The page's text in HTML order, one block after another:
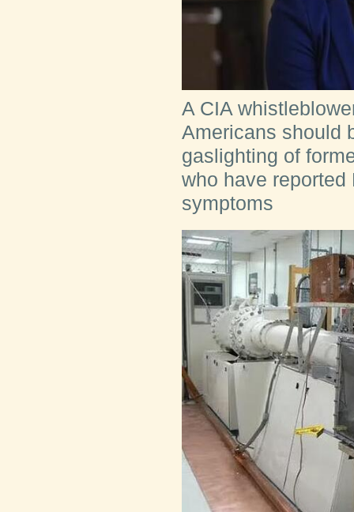
A CIA
Americans should
gaslighting of
who have
symptoms